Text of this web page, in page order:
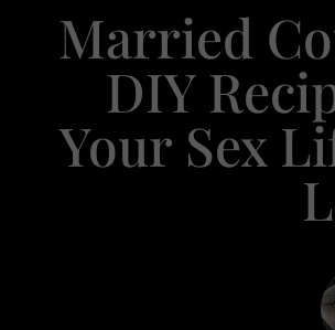
Married
DIY
Your Sex